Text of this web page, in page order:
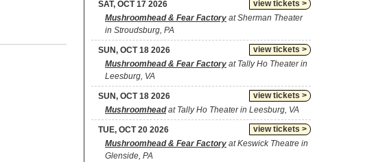
view tickets >
SAT, OCT 17 2026
Mushroomhead & Fear Factory at Sherman Theater
in Stroudsburg, PA
view tickets >
SUN, OCT 18 2026
Mushroomhead & Fear Factory at Tally Ho Theater in
Leesburg, VA
view tickets >
SUN, OCT 18 2026
Mushroomheadat Tally Ho Theater in Leesburg, VA
view tickets >
TUE, OCT 20 2026
Mushroomhead & Fear Factory at Keswick Theatre in
Glenside, PA